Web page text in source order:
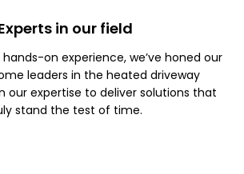
in our field
on experience, we’ve honed our
leaders in the heated driveway
our expertise to deliver solutions that
stand the test of time.